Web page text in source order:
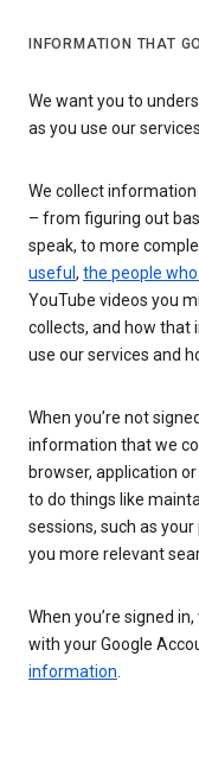
INFORMATION THAT
We want you to
as you use our services
We collect
– from figuring out
speak, to more
useful , the people
YouTube videos you
collects, and how that
use our services and
When you’re not
information that we
browser, application or
to do things like
sessions, such as
you more relevant
When you’re signed
with your Google
information.